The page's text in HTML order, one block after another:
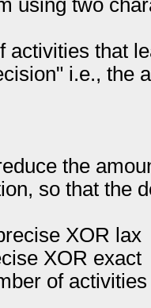
using two
activities that
i.e., the
the
so that the
XOR lax
XOR exact
of